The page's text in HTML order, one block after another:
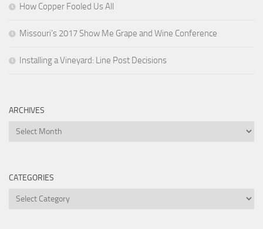
How Copper Fooled Us All
Missouri’s 2017 Show Me Grape and Wine Conference
Installing a Vineyard: Line Post Decisions
ARCHIVES
Archives
CATEGORIES
Categories